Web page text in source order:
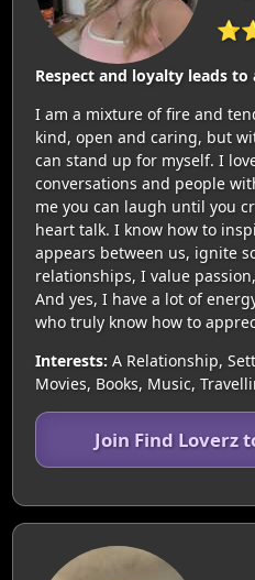
Respect and loyalty leads
I am a mixture of fire and
kind, open and caring, but
can stand up for myself. I
conversations and people
me you can laugh until you
heart talk. I know how to
appears between us, ignite
relationships, I value
And yes, I have a lot of
who truly know how to
Interests: A Relationship,
Movies, Books, Music,
Join Find Loverz